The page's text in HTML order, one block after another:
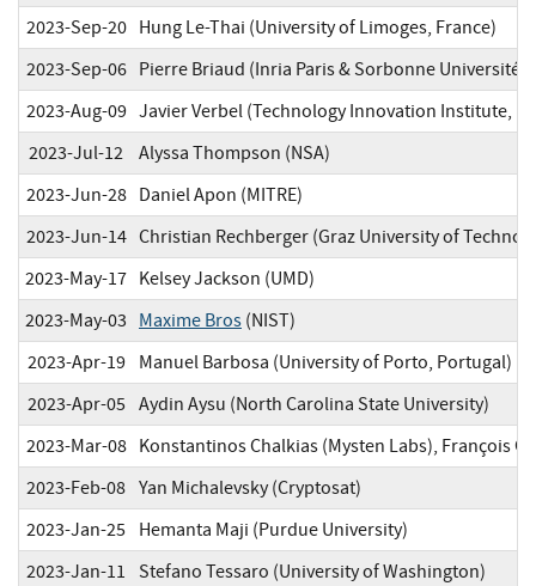
2023-Sep-20 Hung Le-Thai (University of Limoges, France)
2023-Sep-06 Pierre Briaud (Inria Paris & Sorbonne Université,
2023-Aug-09 Javier Verbel (Technology Innovation Institute,
2023-Jul-12
Alyssa Thompson (NSA)
2023-Jun-28 Daniel Apon (MITRE)
2023-Jun-14 Christian Rechberger (Graz University of
2023-May-17 Kelsey Jackson (UMD)
2023-May-03 Maxime Bros (NIST)
2023-Apr-19
Manuel Barbosa (University of Porto, Portugal)
2023-Apr-05 Aydin Aysu (North Carolina State University)
2023-Mar-08 Konstantinos Chalkias (Mysten Labs), François
2023-Feb-08 Yan Michalevsky (Cryptosat)
2023-Jan-25 Hemanta Maji (Purdue University)
2023-Jan-11 Stefano Tessaro (University of Washington)